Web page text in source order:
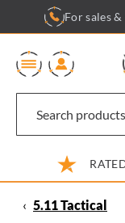
content
For sales
‹ 5.11 Tactical